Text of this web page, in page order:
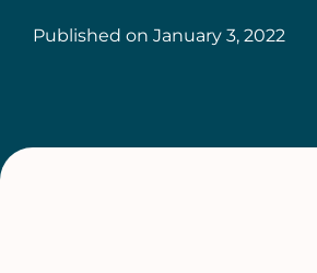
Published on January 3, 2022